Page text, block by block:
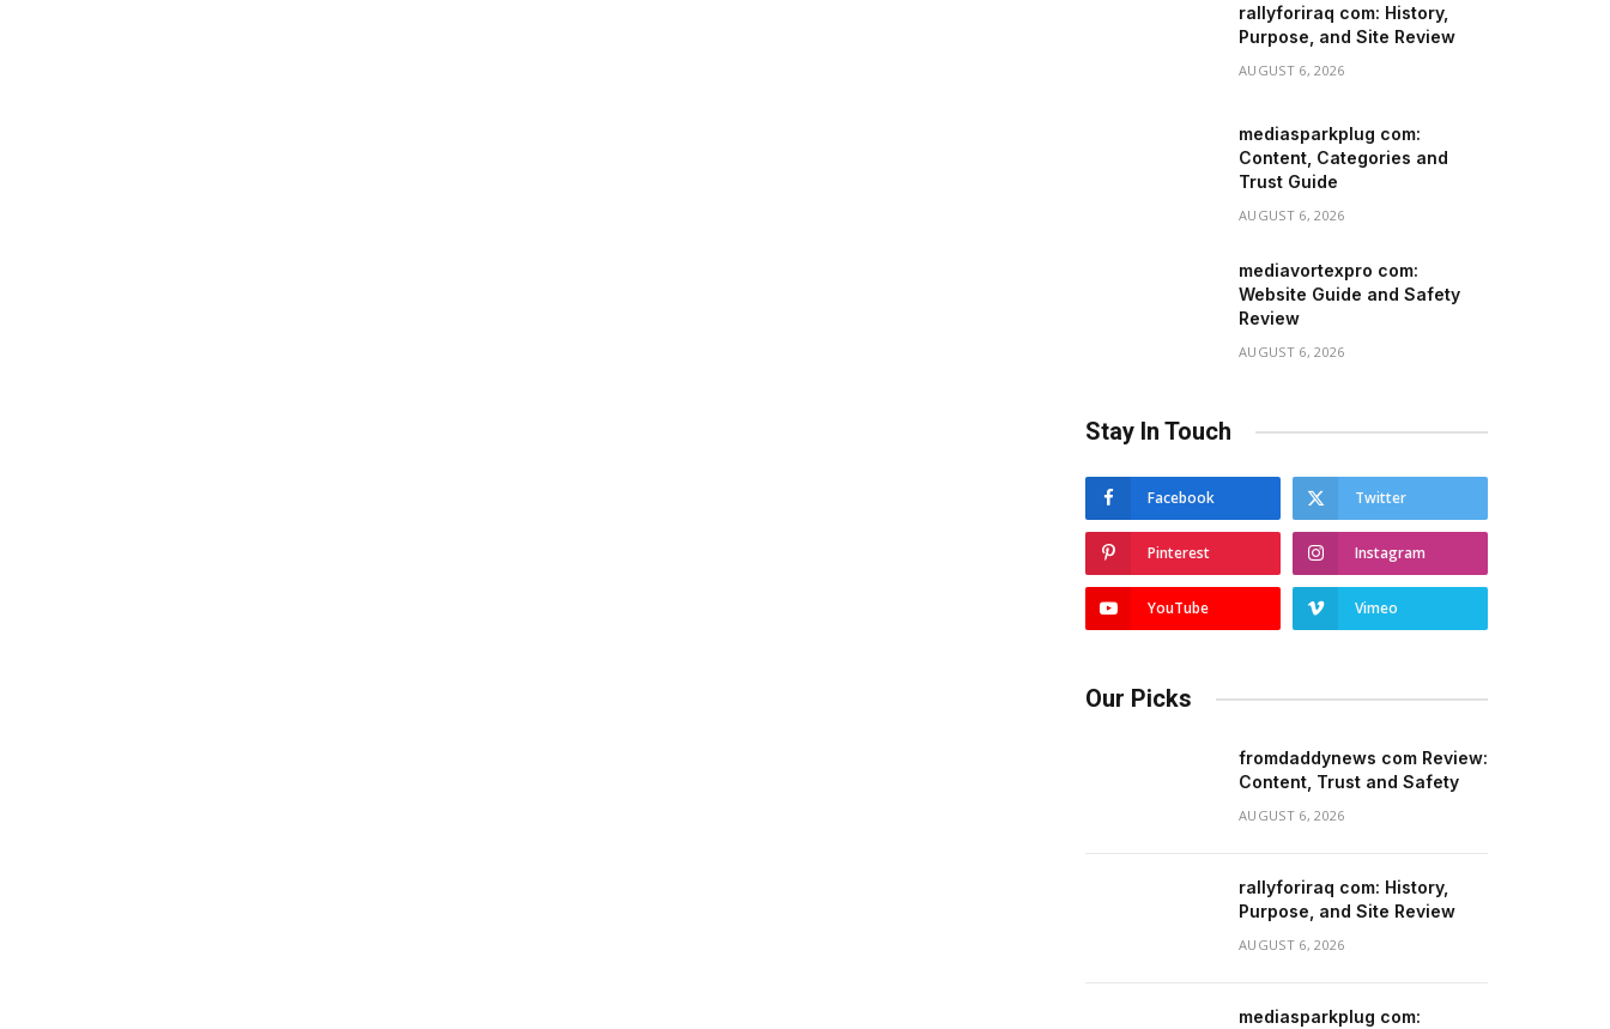
rallyforiraq com: History,
Purpose, and Site Review
AUGUST 6, 2026
mediasparkplug com:
Content, Categories and
Trust Guide
AUGUST 6, 2026
mediavortexpro com:
Website Guide and Safety
Review
AUGUST 6, 2026
Stay In Touch
Facebook Twitter
Pinterest Instagram
YouTube Vimeo
Our Picks
fromdaddynews com Review:
Content, Trust and Safety
AUGUST 6, 2026
rallyforiraq com: History,
Purpose, and Site Review
AUGUST 6, 2026
mediasparkplug com: